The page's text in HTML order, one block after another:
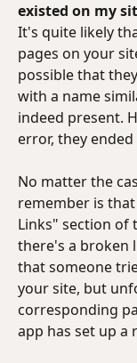
existed on my
It's quite likely
pages on your
possible that
with a name
indeed present.
error, they
No matter the
remember is
Links" section of
there's a broken
that someone
your site, but
corresponding
app has set up a